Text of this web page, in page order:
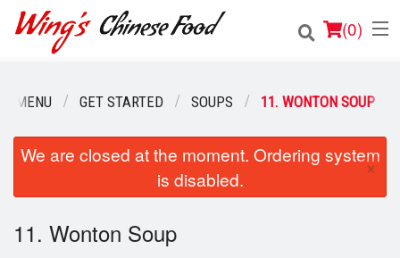
(0)
Order Online
Login
MENU GET STARTED SOUPS 11. WONTON SOUP
We are closed at the moment. Ordering system
is disabled.
×
11. Wonton Soup